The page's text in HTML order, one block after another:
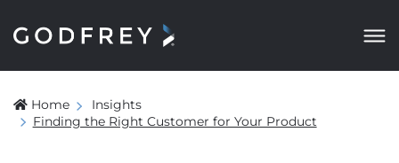
Home
Insights
Finding the Right Customer for Your Product